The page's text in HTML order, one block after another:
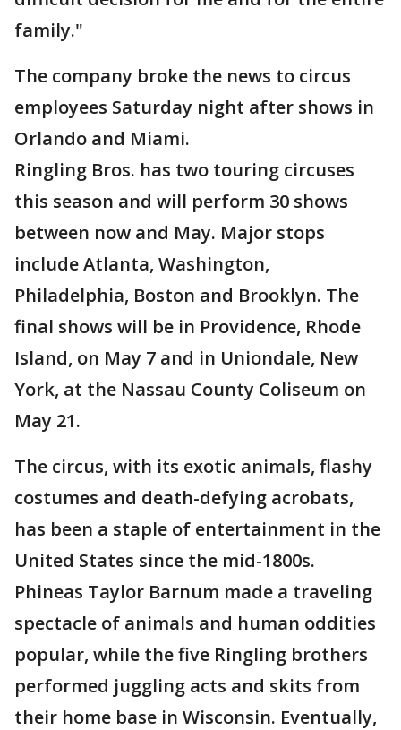
family."
The company broke the news to circus
employees Saturday night after shows in
Orlando and Miami.
Ringling Bros. has two touring circuses
this season and will perform 30 shows
between now and May. Major stops
include Atlanta, Washington,
Philadelphia, Boston and Brooklyn. The
final shows will be in Providence, Rhode
Island, on May 7 and in Uniondale, New
York, at the Nassau County Coliseum on
May 21.
The circus, with its exotic animals, flashy
costumes and death-defying acrobats,
has been a staple of entertainment in the
United States since the mid-1800s.
Phineas Taylor Barnum made a traveling
spectacle of animals and human oddities
popular, while the five Ringling brothers
performed juggling acts and skits from
their home base in Wisconsin. Eventually,